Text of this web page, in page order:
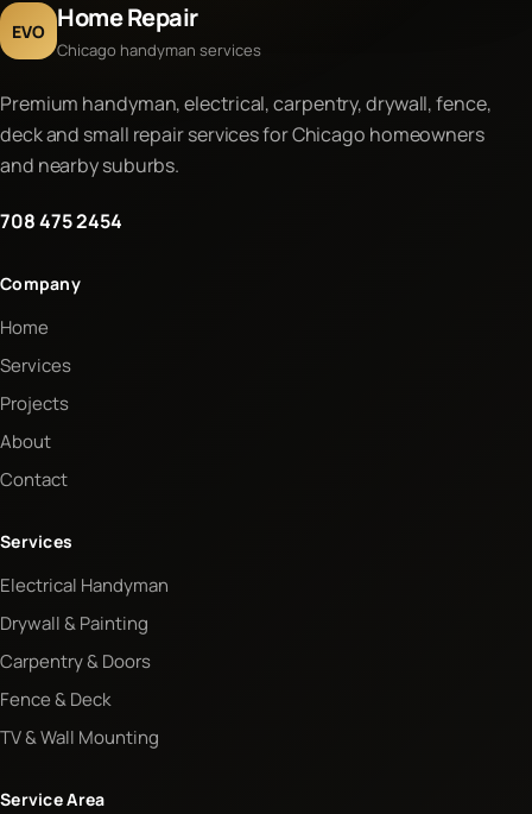
EVO Home Repair
Chicago handyman services
Premium handyman, electrical, carpentry, drywall, fence,
deck and small repair services for Chicago homeowners
and nearby suburbs.
708 475 2454
Company
Home
Services
Projects
About
Contact
Services
Electrical Handyman
Drywall & Painting
Carpentry & Doors
Fence & Deck
TV & Wall Mounting
Service Area